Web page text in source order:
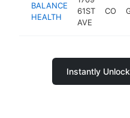
BALANCE
HEALTH
61ST
AVE
CO
Instantly